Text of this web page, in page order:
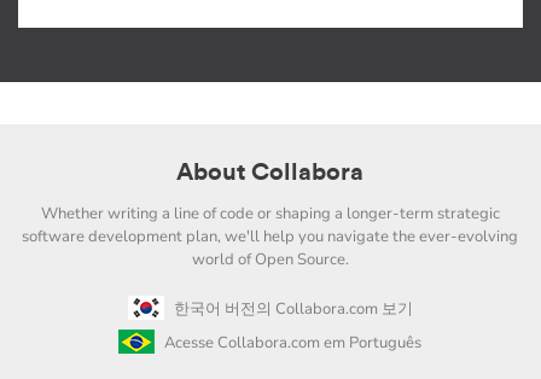
About Collabora
Whether writing a line of code or shaping a longer-term strategic
software development plan, we'll help you navigate the ever-evolving
world of Open Source.
한국어 버전의 Collabora.com 보기
Acesse Collabora.com em Português